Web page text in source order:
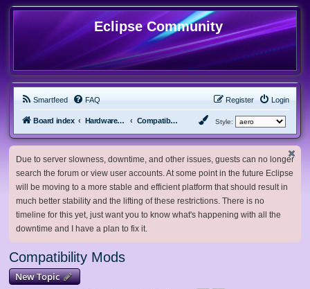
Eclipse Community
Smartfeed FAQ Login
Register
Board index Hardware, Software and Customization Compatibility Mods Style:
Due to server slowness, downtime, and other issues, guests can no longer
search the forum or view user accounts. At some point in the future Eclipse
will be moving to a more stable and efficient platform that should result in
much better stability and the lifting of these restrictions. There is no
timeline for this yet, just want you to know what's happening with all the
downtime and I have a plan to fix it.
Compatibility Mods
New Topic